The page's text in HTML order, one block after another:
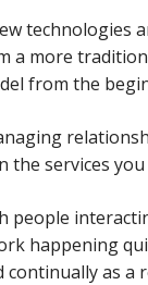
technologies
a more
from the
the services you
people
happening
as a